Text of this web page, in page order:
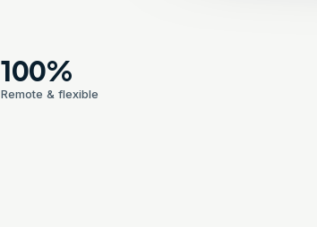
100%
Remote & flexible